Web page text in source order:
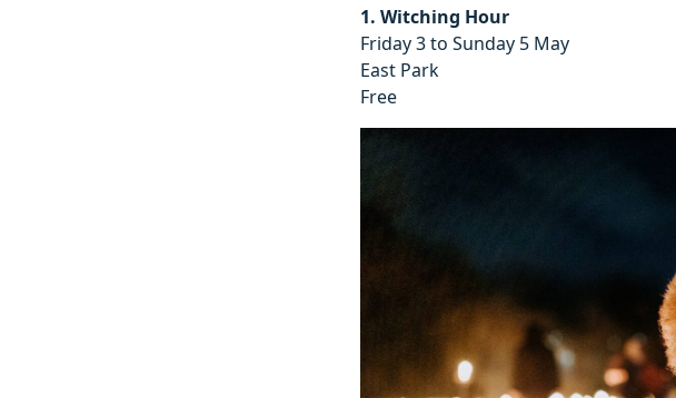
1. Witching Hour
Friday 3 to Sunday 5 May
East Park
Free